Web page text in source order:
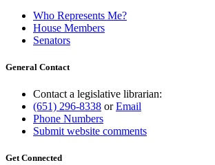
Who Represents Me?
House Members
Senators
General Contact
Contact a legislative librarian:
(651) 296-8338 orEmail
Phone Numbers
Submit website comments
Get Connected